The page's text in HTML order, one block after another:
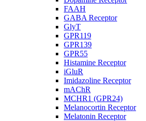
FAAH
GABA Receptor
GlyT
GPR119
GPR139
GPR55
Histamine Receptor
iGluR
Imidazoline Receptor
mAChR
MCHR1 (GPR24)
Melanocortin Receptor
Melatonin Receptor